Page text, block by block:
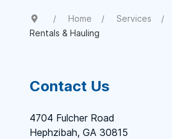
Home Services
Rentals & Hauling
Contact Us
4704 Fulcher Road
Hephzibah, GA 30815